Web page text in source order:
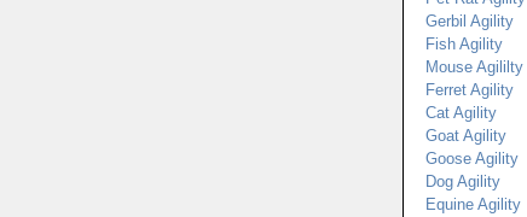
Gerbil Agility
Fish Agility
Mouse Agililty
Ferret Agility
Cat Agility
Goat Agility
Goose Agility
Dog Agility
Equine Agility